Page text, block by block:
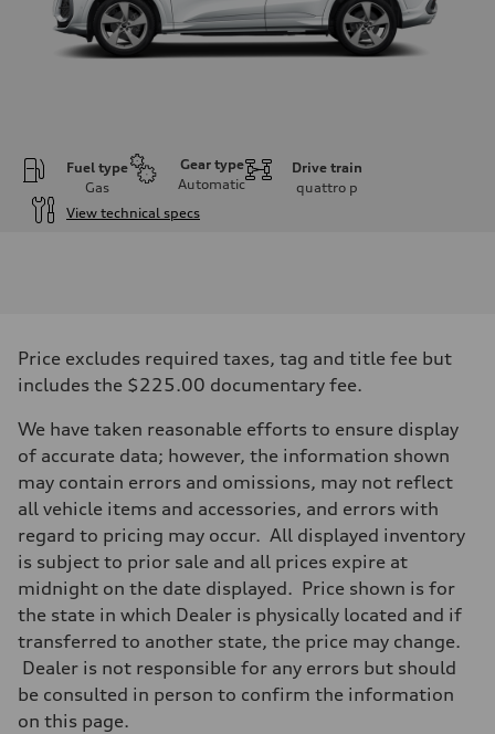
Fuel type
Gas
Gear type
Automatic
Drive train
quattro p
View technical specs
268 hp HP
Max. torque
Transmission
7-speed S tronic
Front
Five-link front axle
Five-link rear axle
Brake system
Brake system
—
Steering
electromechanical progressive steering with speed-sensitive power
Weights
—
Gross weight limit
Price excludes required taxes, tag and title fee but
includes the $225.00 documentary fee.
We have taken reasonable efforts to ensure display
of accurate data; however, the information shown
may contain errors and omissions, may not reflect
all vehicle items and accessories, and errors with
regard to pricing may occur. All displayed inventory
is subject to prior sale and all prices expire at
midnight on the date displayed. Price shown is for
the state in which Dealer is physically located and if
transferred to another state, the price may change.
Dealer is not responsible for any errors but should
be consulted in person to confirm the information
on this page.